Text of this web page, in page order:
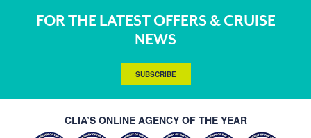
FOR THE LATEST OFFERS & CRUISE
NEWS
SUBSCRIBE
CLIA’S ONLINE AGENCY OF THE YEAR